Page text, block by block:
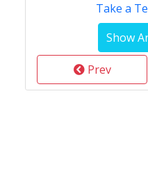
Take a
Prev